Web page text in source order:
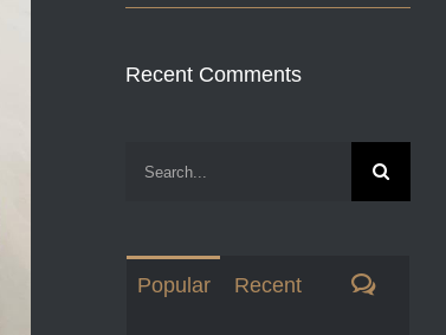
Recent Comments
Popular Recent